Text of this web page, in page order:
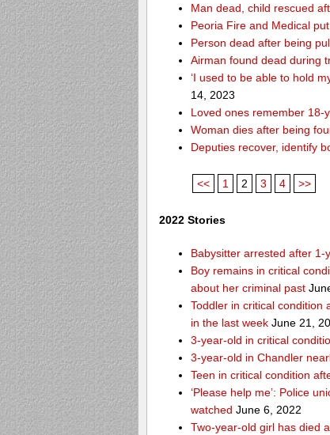
Man dead, child rescued
Peoria Fire and Medical
Person dead after being
Airman found dead during
‘I used to be able to hold
14, 2023
Loved ones remember 18-
Woman dies after being
Deputies recover, identify
<< 1 2 3 4 >>
2022 Stories
Babysitter arrested after
Boy remains in critical
about her criminal past
Toddler in critical condition
in the last week June 21,
3-year-old in critical
3-year-old in Chandler
Teen in critical condition
‘Please help me’: Police
watched June 6, 2022
Two-year-old girl has died